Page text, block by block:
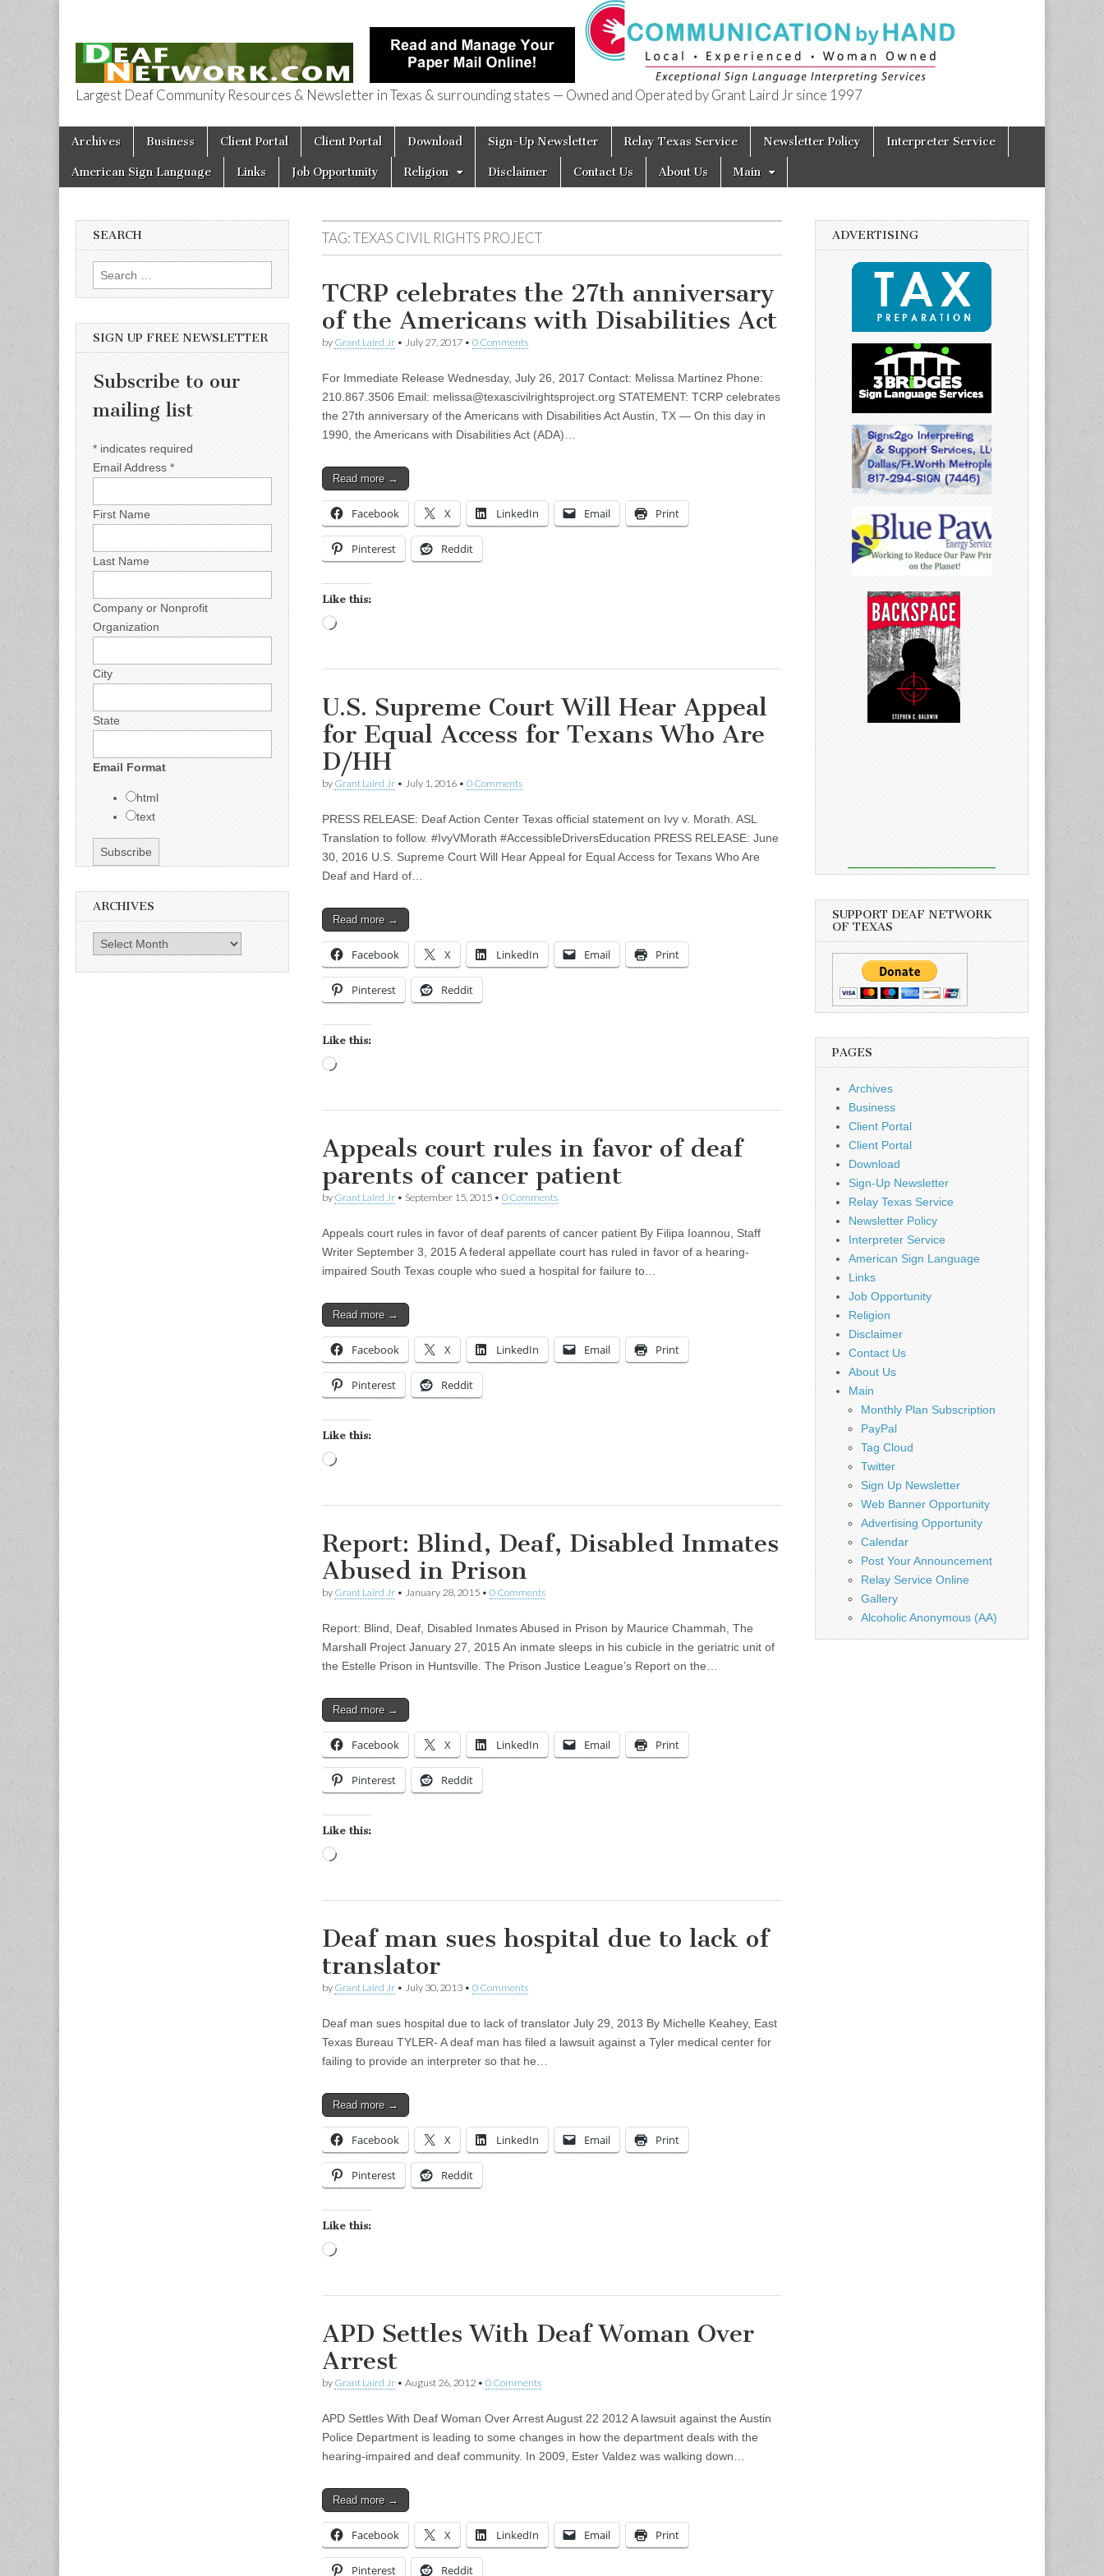
Deaf Network of Texas
Largest Deaf Community Resources & Newsletter in Texas & surrounding states — Owned and Operated by Grant Laird Jr since 1997
Main menu
Skip to content
Archives Business Client Portal Client Portal Download Sign-Up Newsletter Relay Texas Service Newsletter Policy Interpreter Service
American Sign Language Links Job Opportunity Religion Disclaimer Contact Us About Us Main
TAG:TEXAS CIVIL RIGHTS PROJECT
TCRP celebrates the 27th anniversary
of the Americans with Disabilities Act
by Grant Laird Jr • July 27, 2017 • 0 Comments
For Immediate Release Wednesday, July 26, 2017 Contact: Melissa Martinez Phone:
210.867.3506 Email: melissa@texascivilrightsproject.org STATEMENT: TCRP celebrates
the 27th anniversary of the Americans with Disabilities Act Austin, TX — On this day in
1990, the Americans with Disabilities Act (ADA)…
Read more →
Facebook X LinkedIn Email Print
Pinterest Reddit
Like this:
U.S. Supreme Court Will Hear Appeal
for Equal Access for Texans Who Are
D/HH
by Grant Laird Jr • July 1, 2016 • 0 Comments
PRESS RELEASE: Deaf Action Center Texas official statement on Ivy v. Morath. ASL
Translation to follow. #IvyVMorath #AccessibleDriversEducation PRESS RELEASE: June
30, 2016 U.S. Supreme Court Will Hear Appeal for Equal Access for Texans Who Are
Deaf and Hard of…
Read more →
Facebook X LinkedIn Email Print
Pinterest Reddit
Like this:
Appeals court rules in favor of deaf
parents of cancer patient
by Grant Laird Jr • September 15, 2015 • 0 Comments
Appeals court rules in favor of deaf parents of cancer patient By Filipa Ioannou, Staff
Writer September 3, 2015 A federal appellate court has ruled in favor of a hearing-
impaired South Texas couple who sued a hospital for failure to…
Read more →
Facebook X LinkedIn Email Print
Pinterest Reddit
Like this:
Report: Blind, Deaf, Disabled Inmates
Abused in Prison
by Grant Laird Jr • January 28, 2015 • 0 Comments
Report: Blind, Deaf, Disabled Inmates Abused in Prison by Maurice Chammah, The
Marshall Project January 27, 2015 An inmate sleeps in his cubicle in the geriatric unit of
the Estelle Prison in Huntsville. The Prison Justice League’s Report on the…
Read more →
Facebook X LinkedIn Email Print
Pinterest Reddit
Like this:
Deaf man sues hospital due to lack of
translator
by Grant Laird Jr • July 30, 2013 • 0 Comments
Deaf man sues hospital due to lack of translator July 29, 2013 By Michelle Keahey, East
Texas Bureau TYLER- A deaf man has filed a lawsuit against a Tyler medical center for
failing to provide an interpreter so that he…
Read more →
Facebook X LinkedIn Email Print
Pinterest Reddit
Like this:
APD Settles With Deaf Woman Over
Arrest
by Grant Laird Jr • August 26, 2012 • 0 Comments
APD Settles With Deaf Woman Over Arrest August 22 2012 A lawsuit against the Austin
Police Department is leading to some changes in how the department deals with the
hearing-impaired and deaf community. In 2009, Ester Valdez was walking down…
Read more →
Facebook X LinkedIn Email Print
Pinterest Reddit
SEARCH
Search for:
SIGN UP FREE NEWSLETTER
Subscribe to our
mailing list
* indicates required
Email Address *
First Name
Last Name
Company or Nonprofit
Organization
City
State
Email Format
html
text
ARCHIVES
Archives
ADVERTISING
SUPPORT DEAF NETWORK
OF TEXAS
PAGES
Archives
Business
Client Portal
Client Portal
Download
Sign-Up Newsletter
Relay Texas Service
Newsletter Policy
Interpreter Service
American Sign Language
Links
Job Opportunity
Religion
Disclaimer
Contact Us
About Us
Main
Monthly Plan Subscription
PayPal
Tag Cloud
Twitter
Sign Up Newsletter
Web Banner Opportunity
Advertising Opportunity
Calendar
Post Your Announcement
Relay Service Online
Gallery
Alcoholic Anonymous (AA)